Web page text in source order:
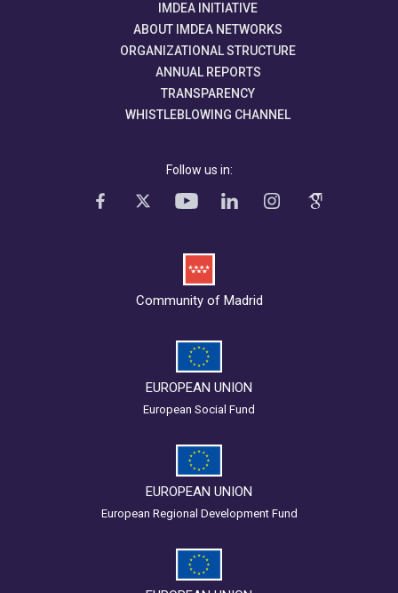
IMDEA INITIATIVE
ABOUT IMDEA NETWORKS
ORGANIZATIONAL STRUCTURE
ANNUAL REPORTS
TRANSPARENCY
WHISTLEBLOWING CHANNEL
Follow us in:
Community of Madrid
EUROPEAN UNION
European Social Fund
EUROPEAN UNION
European Regional Development Fund